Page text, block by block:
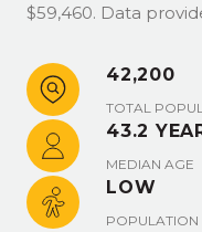
$59,460. Data
42,200
TOTAL
43.2
MEDIAN AGE
LOW
POPULATION